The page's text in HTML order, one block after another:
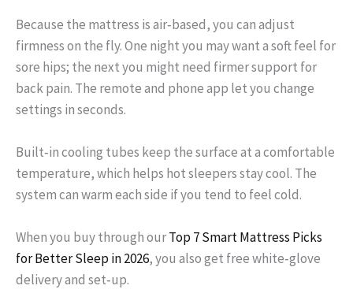
Because the mattress is air‑based, you can adjust
firmness on the fly. One night you may want a soft feel for
sore hips; the next you might need firmer support for
back pain. The remote and phone app let you change
settings in seconds.
Built‑in cooling tubes keep the surface at a comfortable
temperature, which helps hot sleepers stay cool. The
system can warm each side if you tend to feel cold.
When you buy through ourTop 7 Smart Mattress Picks
for Better Sleep in 2026, you also get free white‑glove
delivery and set‑up.